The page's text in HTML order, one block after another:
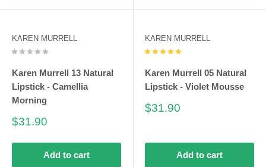
KAREN MURRELL
Karen Murrell 13 Natural
Lipstick - Camellia
Morning
Sale
$31.90
Add to cart
KAREN MURRELL
Karen Murrell 05 Natural
Lipstick - Violet Mousse
Sale
$31.90
Add to cart